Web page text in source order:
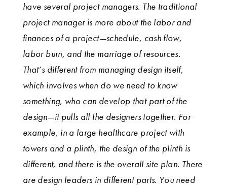
have several project managers. The traditional
project manager is more about the labor and
finances of a project—schedule, cash flow,
labor burn, and the marriage of resources.
That’s different from managing design itself,
which involves when do we need to know
something, who can develop that part of the
design—it pulls all the designers together. For
example, in a large healthcare project with
towers and a plinth, the design of the plinth is
different, and there is the overall site plan. There
are design leaders in different parts. You need